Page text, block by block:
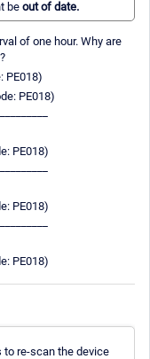
beout of date.
of one hour. Why are
PE018)
PE018)
PE018)
PE018)
PE018)
to re-scan the device